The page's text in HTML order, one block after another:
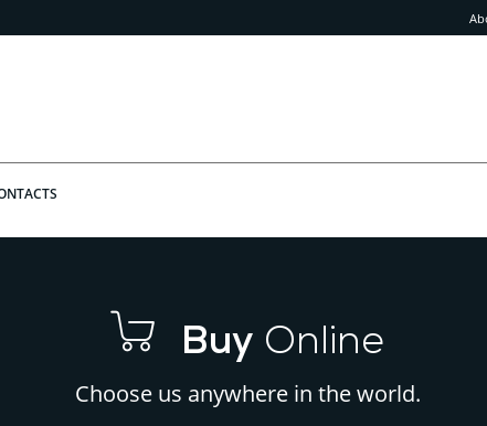
Buy Online
Choose us anywhere in the world.